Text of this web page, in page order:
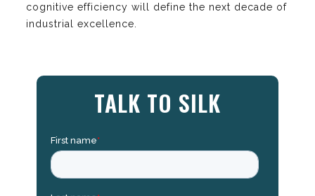
cognitive efficiency will define the next decade of
industrial excellence.
TALK TO SILK